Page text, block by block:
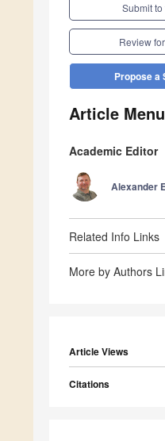
Submit
Review
Propose a
Article Menu
Academic Editor
Alexander
Related Info Links
More by Authors
Article Views
Citations